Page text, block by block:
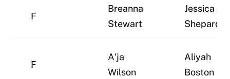
F
Breanna
Stewart
Jessica
Shepard
F
A'ja
Wilson
Aliyah
Boston